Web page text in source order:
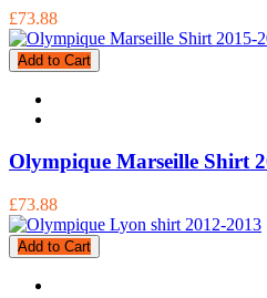
£73.88
Add to Cart
Olympique Marseille Shirt
£73.88
Add to Cart